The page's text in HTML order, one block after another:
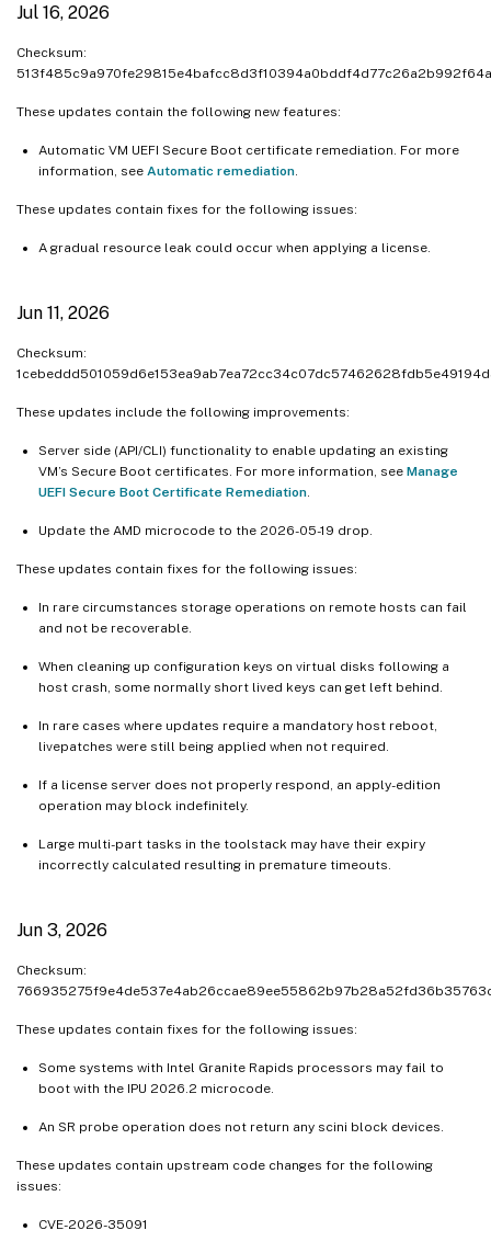
Jul 16, 2026
Checksum:
These updates contain the following new features:
Automatic VM UEFI Secure Boot certificate remediation. For more
information, see Automatic remediation
These updates contain fixes for the following issues:
A gradual resource leak could occur when applying a license.
Jun 11, 2026
Checksum:
These updates include the following improvements:
Server side (API/CLI) functionality to enable updating an existing
VM’s Secure Boot certificates. For more information, see Manage
UEFI Secure Boot Certificate Remediation
Update the AMD microcode to the 2026-05-19 drop.
These updates contain fixes for the following issues:
In rare circumstances storage operations on remote hosts can fail
and not be recoverable.
When cleaning up configuration keys on virtual disks following a
host crash, some normally short lived keys can get left behind.
In rare cases where updates require a mandatory host reboot,
livepatches were still being applied when not required.
If a license server does not properly respond, an apply-edition
operation may block indefinitely.
Large multi-part tasks in the toolstack may have their expiry
incorrectly calculated resulting in premature timeouts.
Jun 3, 2026
Checksum:
These updates contain fixes for the following issues:
Some systems with Intel Granite Rapids processors may fail to
boot with the IPU 2026.2 microcode.
An SR probe operation does not return any scini block devices.
These updates contain upstream code changes for the following
issues:
CVE-2026-35091
Nov 14, 2023
Nov 3, 2023
Oct 25, 2023
Oct 11, 2023
Oct 10, 2023
Sep 11, 2023